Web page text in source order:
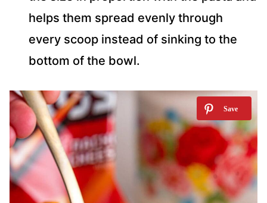
helps them spread evenly through
every scoop instead of sinking to the
bottom of the bowl.